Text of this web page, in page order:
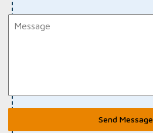
Send Message